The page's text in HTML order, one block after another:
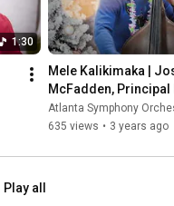
1:30
Mele Kalikimaka |
McFadden, Principal
Atlanta Symphony
635 views • 3 years ago
Play all